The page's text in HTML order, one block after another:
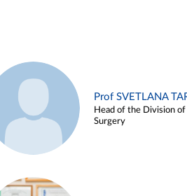
Prof SVETLANA
Head of the Division of
Surgery